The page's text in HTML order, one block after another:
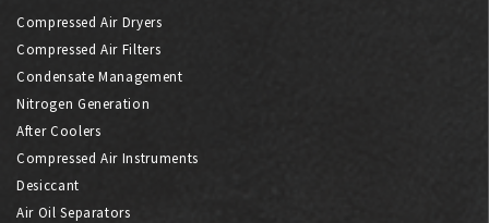
Compressed Air Dryers
Compressed Air Filters
Condensate Management
Nitrogen Generation
After Coolers
Compressed Air Instruments
Desiccant
Air Oil Separators